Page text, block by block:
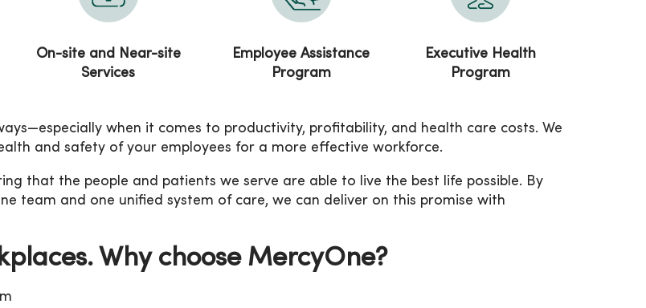
On-site and Near-site
Services
Employee Assistance
Program
Executive Health
Program
when it comes to productivity, profitability, and health care costs. We
and safety of your employees for a more effective workforce.
that the people and patients we serve are able to live the best life possible. By
team and one unified system of care, we can deliver on this promise with
Why choose MercyOne?